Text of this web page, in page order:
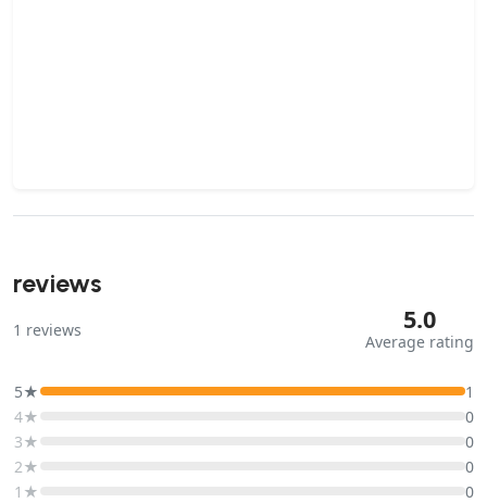
reviews
1 reviews 5.0
Average rating
5★
1
4★
0
3★
0
2★
0
1★
0